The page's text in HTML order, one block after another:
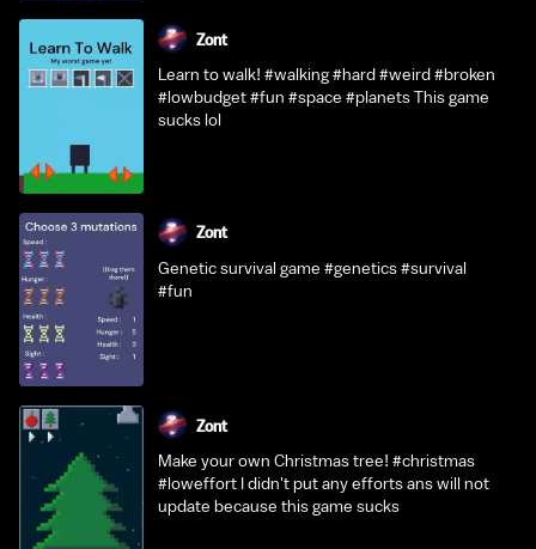
Zont
Learn to walk! #walking #hard #weird #broken
#lowbudget #fun #space #planets This game
sucks lol
Zont
Genetic survival game #genetics #survival
#fun
Zont
Make your own Christmas tree! #christmas
#loweffort I didn't put any efforts ans will not
update because this game sucks